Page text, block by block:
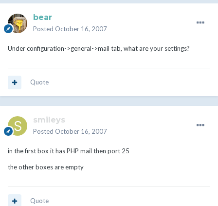
bear
Posted October 16, 2007
Under configuration->general->mail tab, what are your settings?
Quote
smileys
Posted October 16, 2007
in the first box it has PHP mail then port 25
the other boxes are empty
Quote